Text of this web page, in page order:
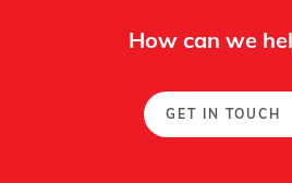
How can we
GET IN TOUCH